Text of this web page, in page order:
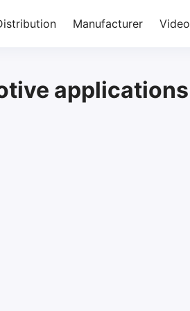
Manufacturer Video
applications